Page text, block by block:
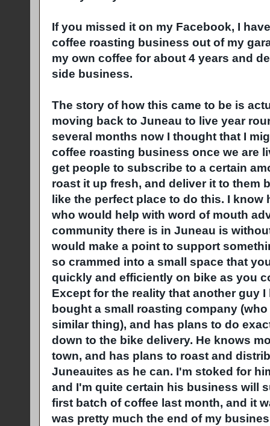
If you missed it on my Facebook, I
coffee roasting business out of my
my own coffee for about 4 years and
side business.
The story of how this came to be is
moving back to Juneau to live year
several months now I thought that I
coffee roasting business once we are
get people to subscribe to a certain
roast it up fresh, and deliver it to them
like the perfect place to do this. I
who would help with word of mouth
community there is in Juneau is
would make a point to support
so crammed into a small space that
quickly and efficiently on bike as you
Except for the reality that another guy
bought a small roasting company
similar thing), and has plans to do
down to the bike delivery. He knows
town, and has plans to roast and
Juneauites as he can. I'm stoked for
and I'm quite certain his business will
first batch of coffee last month, and it
was pretty much the end of my